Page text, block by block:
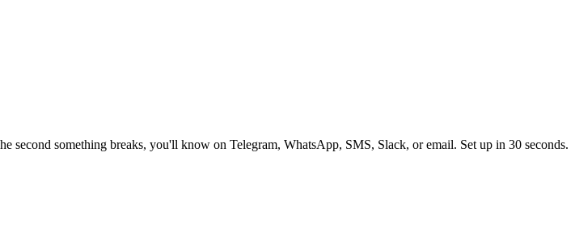
something breaks, you'll know on Telegram, WhatsApp, SMS, Slack, or email. Set up in 30 seconds.